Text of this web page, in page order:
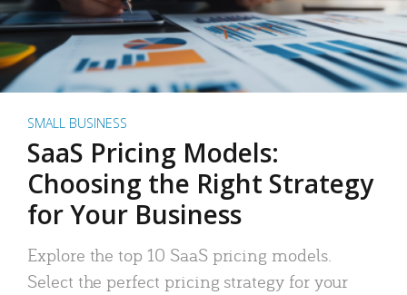
SMALL BUSINESS
SaaS Pricing Models:
Choosing the Right Strategy
for Your Business
Explore the top 10 SaaS pricing models.
Select the perfect pricing strategy for your